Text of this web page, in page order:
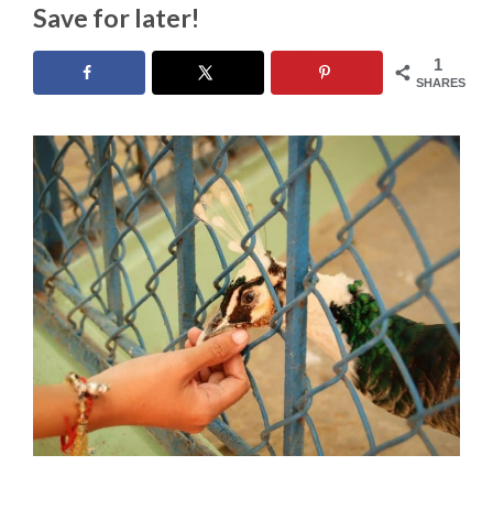
Save for later!
1
SHARES